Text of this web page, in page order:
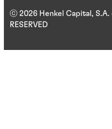
ⓒ 2026 Henkel Capital, S.A.
RESERVED